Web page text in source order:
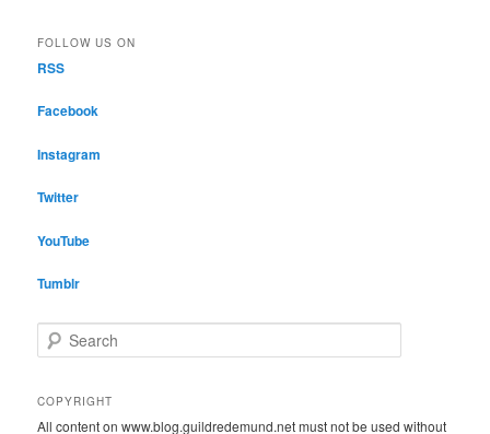
FOLLOW US ON
RSS
Facebook
Instagram
Twitter
YouTube
Tumblr
e
rCOPYRIGHT
All content on www.blog.guildredemund.net must not be used without